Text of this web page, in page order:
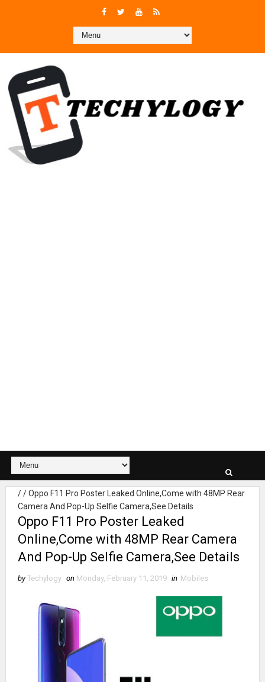
//Oppo F11 Pro Poster Leaked Online,Come with 48MP Rear
Camera And Pop-Up Selfie Camera,See Details
Oppo F11 Pro Poster Leaked
Online,Come with 48MP Rear Camera
And Pop-Up Selfie Camera,See Details
by Techylogy on Monday, February 11, 2019 in Mobiles